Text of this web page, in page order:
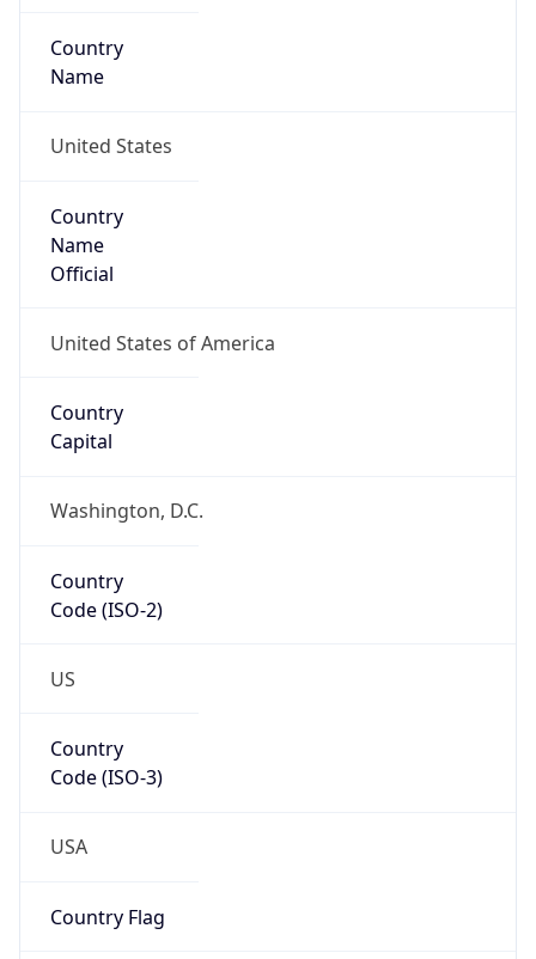
Country
Name
United States
Country
Name
Official
United States of America
Country
Capital
Washington, D.C.
Country
Code (ISO-2)
US
Country
Code (ISO-3)
USA
Country Flag